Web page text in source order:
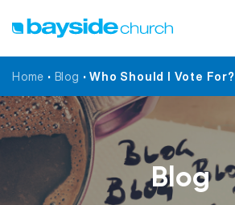
Home • Blog •Who Should I Vote For?
Blog